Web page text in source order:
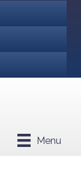
Menu